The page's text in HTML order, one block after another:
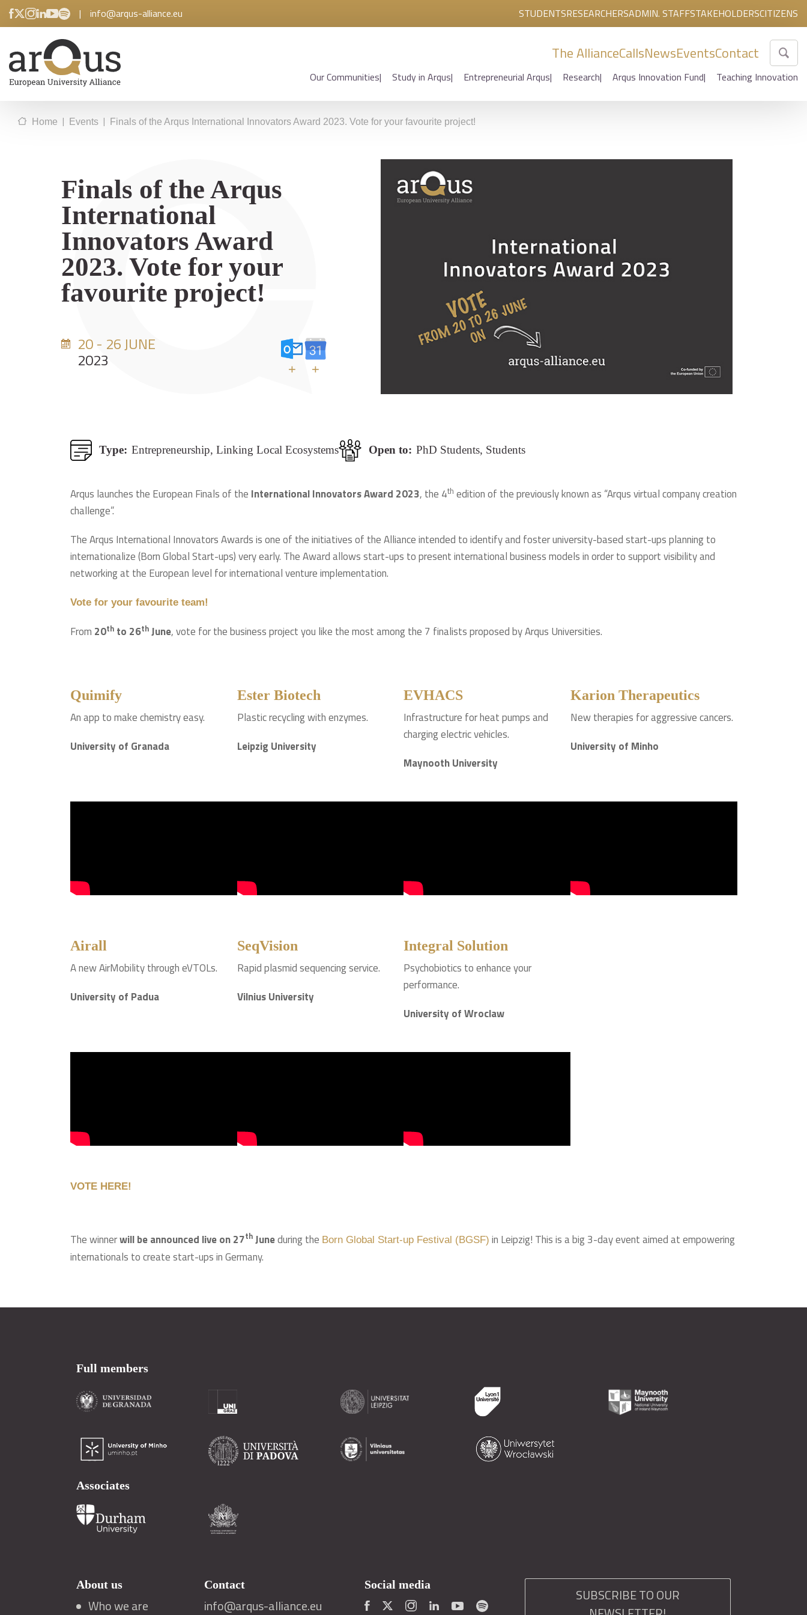
| info@arqus-alliance.eu STUDENTSRESEARCHERSADMIN. STAFFSTAKEHOLDERSCITIZENS
The AllianceCallsNewsEventsContact
Our Communities Study in Arqus Entrepreneurial Arqus Research Arqus Innovation Fund Teaching Innovation
Home | Events | Finals of the Arqus International Innovators Award 2023. Vote for your favourite project!
Finals of the Arqus
International
Innovators Award
2023. Vote for your
favourite project!
20 - 26 JUNE
2023 + +
Type: Entrepreneurship, Linking Local Ecosystems Open to: PhD Students, Students
Arqus launches the European Finals of the International Innovators Award 2023, the 4th edition of the previously known as “Arqus virtual company creation
challenge”.
The Arqus International Innovators Awards is one of the initiatives of the Alliance intended to identify and foster university-based start-ups planning to
internationalize (Born Global Start-ups) very early. The Award allows start-ups to present international business models in order to support visibility and
networking at the European level for international venture implementation.
Vote for your favourite team!
From 20th to 26th June, vote for the business project you like the most among the 7 finalists proposed by Arqus Universities.
Quimify
An app to make chemistry easy.
University of Granada
Ester Biotech
Plastic recycling with enzymes.
Leipzig University
EVHACS
Infrastructure for heat pumps and
charging electric vehicles.
Maynooth University
Karion Therapeutics
New therapies for aggressive cancers.
University of Minho
Airall
A new AirMobility through eVTOLs.
University of Padua
SeqVision
Rapid plasmid sequencing service.
Vilnius University
Integral Solution
Psychobiotics to enhance your
performance.
University of Wroclaw
VOTE HERE!
The winnerwill be announced live on 27th Juneduring the Born Global Start-up Festival (BGSF) in Leipzig! This is a big 3-day event aimed at empowering
internationals to create start-ups in Germany.
Full members
Associates
About us
Who we are
Contact
info@arqus-alliance.eu
Social media
SUBSCRIBE TO OUR